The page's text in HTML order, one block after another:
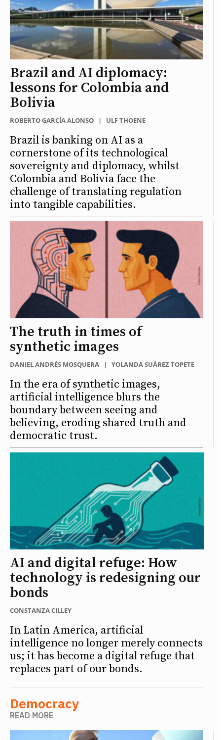
Brazil and AI diplomacy:
lessons for Colombia and
Bolivia
ROBERTO GARCÍA ALONSO | ULF THOENE
Brazil is banking on AI as a
cornerstone of its technological
sovereignty and diplomacy, whilst
Colombia and Bolivia face the
challenge of translating regulation
into tangible capabilities.
The truth in times of
synthetic images
DANIEL ANDRÉS MOSQUERA | YOLANDA SUÁREZ TOPETE
In the era of synthetic images,
artificial intelligence blurs the
boundary between seeing and
believing, eroding shared truth and
democratic trust.
AI and digital refuge: How
technology is redesigning our
bonds
CONSTANZA CILLEY
In Latin America, artificial
intelligence no longer merely connects
us; it has become a digital refuge that
replaces part of our bonds.
Democracy
READ MORE